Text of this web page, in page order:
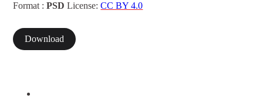
Format :PSD License:CC BY 4.0
Download